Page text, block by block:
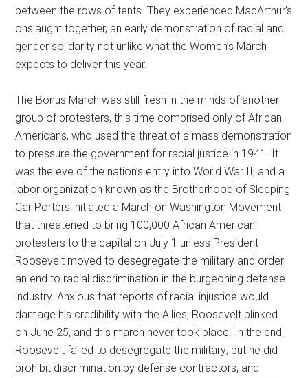
between the rows of tents. They experienced MacArthur’s
onslaught together, an early demonstration of racial and
gender solidarity not unlike what the Women’s March
expects to deliver this year.
The Bonus March was still fresh in the minds of another
group of protesters, this time comprised only of African
Americans, who used the threat of a mass demonstration
to pressure the government for racial justice in 1941. It
was the eve of the nation’s entry into World War II, and a
labor organization known as the Brotherhood of Sleeping
Car Porters initiated a March on Washington Movement
that threatened to bring 100,000 African American
protesters to the capital on July 1 unless President
Roosevelt moved to desegregate the military and order
an end to racial discrimination in the burgeoning defense
industry. Anxious that reports of racial injustice would
damage his credibility with the Allies, Roosevelt blinked
on June 25, and this march never took place. In the end,
Roosevelt failed to desegregate the military; but he did
prohibit discrimination by defense contractors, and